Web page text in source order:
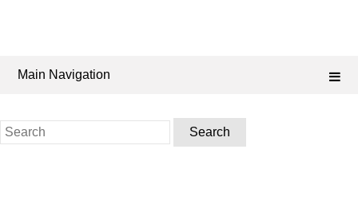
Main Navigation
Search
for: